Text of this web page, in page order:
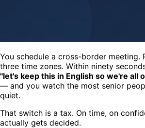
You schedule a cross-border meeting.
three time zones. Within ninety
"let's keep this in English so we're all
— and you watch the most senior
quiet.
That switch is a tax. On time, on
actually gets decided.